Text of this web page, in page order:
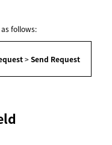
follows:
>Send Request